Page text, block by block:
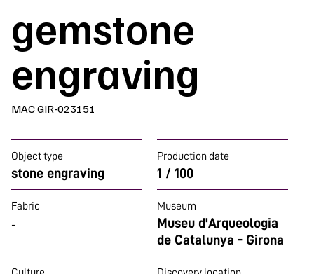
gemstone
engraving
MAC GIR-023151
Object type
stone engraving
Production date
1 / 100
Fabric
-
Museum
Museu d'Arqueologia
de Catalunya - Girona